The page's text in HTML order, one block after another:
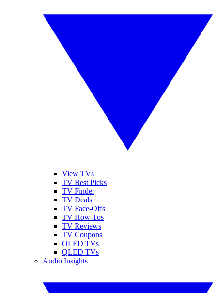
View TVs
TV Best Picks
TV Finder
TV Deals
TV Face-Offs
TV How-Tos
TV Reviews
TV Coupons
OLED TVs
QLED TVs
Audio Insights